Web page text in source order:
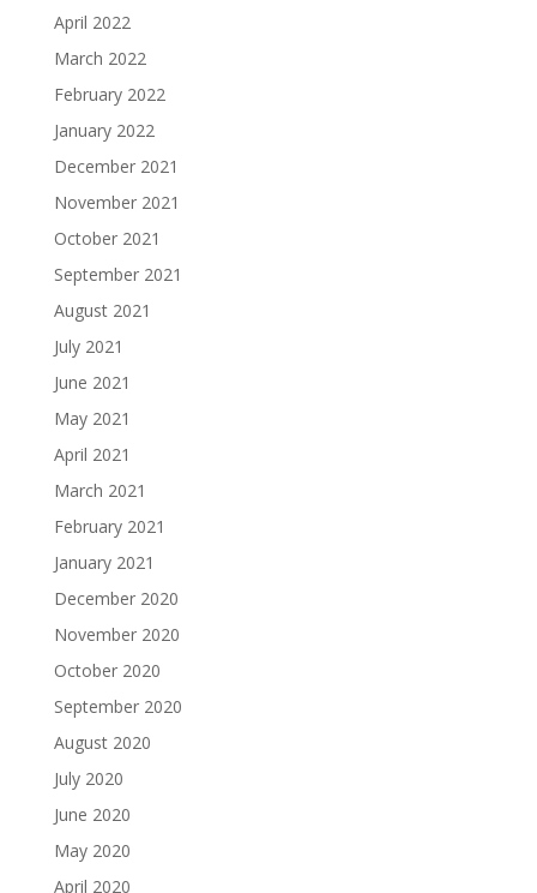
April 2022
March 2022
February 2022
January 2022
December 2021
November 2021
October 2021
September 2021
August 2021
July 2021
June 2021
May 2021
April 2021
March 2021
February 2021
January 2021
December 2020
November 2020
October 2020
September 2020
August 2020
July 2020
June 2020
May 2020
April 2020